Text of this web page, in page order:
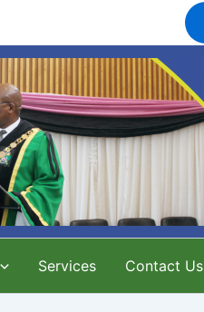
Services Contact Us